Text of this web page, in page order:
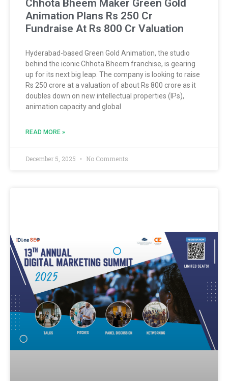
Chhota Bheem Maker Green Gold
Animation Plans Rs 250 Cr
Fundraise At Rs 800 Cr Valuation
Hyderabad-based Green Gold Animation, the studio
behind the iconic Chhota Bheem franchise, is gearing
up for its next big leap. The company is looking to raise
Rs 250 crore at a valuation of about Rs 800 crore as it
doubles down on new intellectual properties (IPs),
animation capacity and global
READ MORE »
December 5, 2025 No Comments